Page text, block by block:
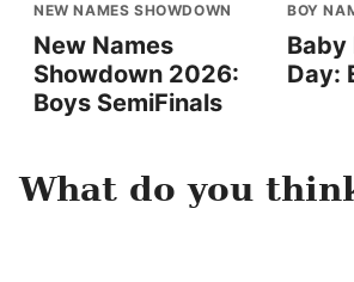
NEW NAMES SHOWDOWN
New Names
Showdown 2026:
Boys SemiFinals
BOY
Baby
Day:
What do you